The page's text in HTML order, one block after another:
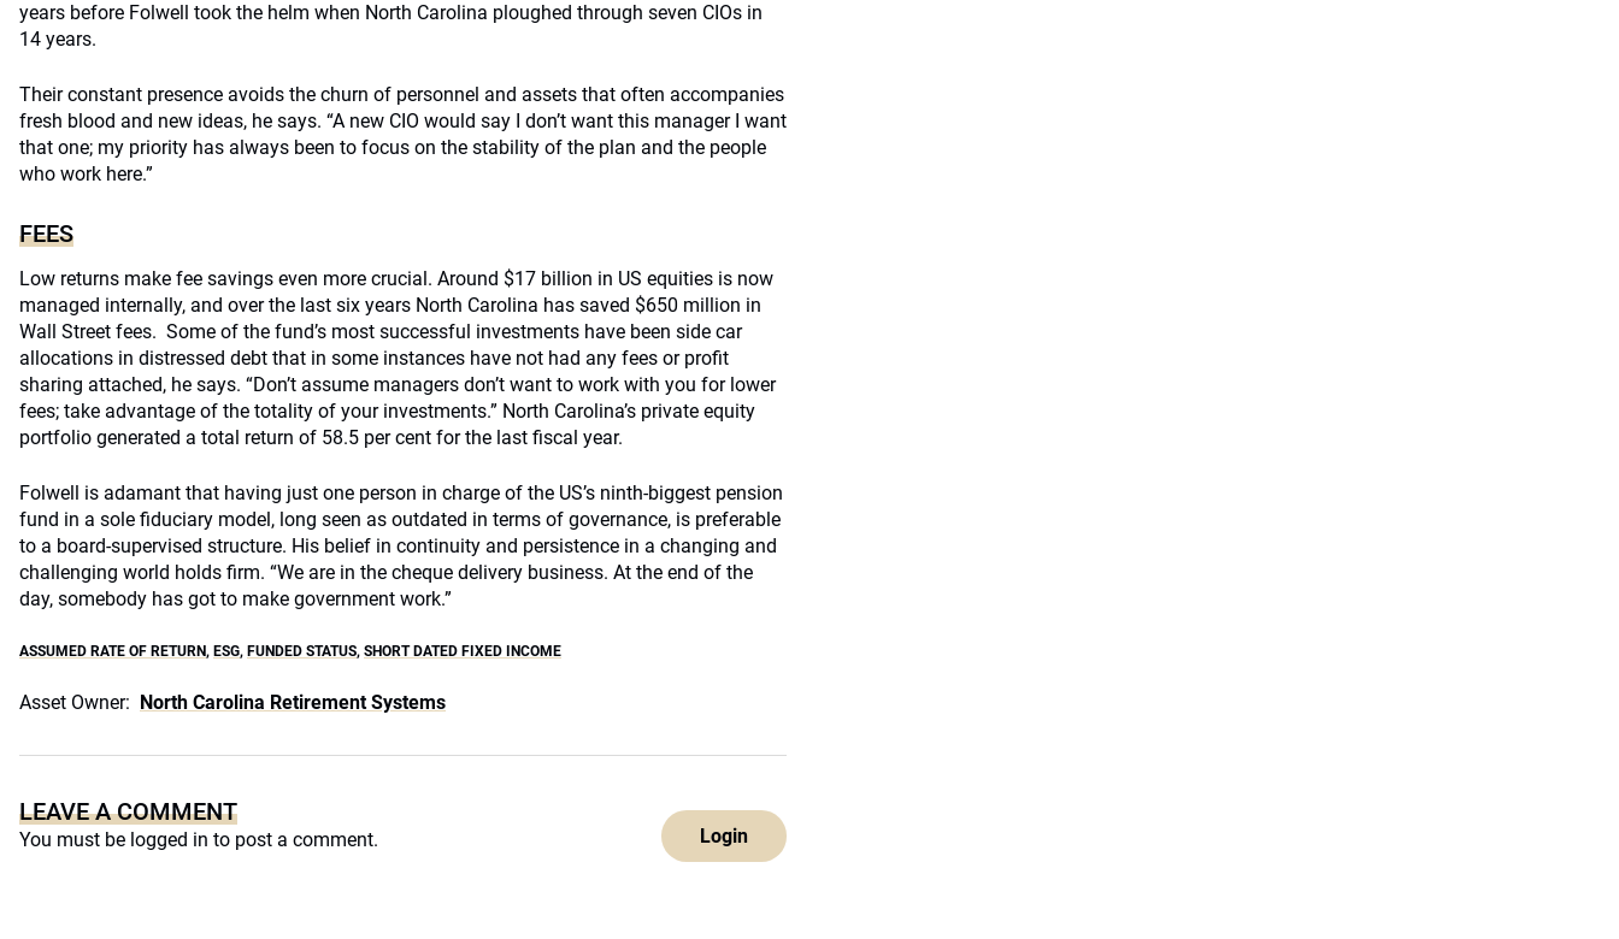
years before Folwell took the helm when North Carolina ploughed through seven CIOs in
14 years.
Their constant presence avoids the churn of personnel and assets that often accompanies
fresh blood and new ideas, he says. “A new CIO would say I don’t want this manager I want
that one; my priority has always been to focus on the stability of the plan and the people
who work here.”
FEES
Low returns make fee savings even more crucial. Around $17 billion in US equities is now
managed internally, and over the last six years North Carolina has saved $650 million in
Wall Street fees. Some of the fund’s most successful investments have been side car
allocations in distressed debt that in some instances have not had any fees or profit
sharing attached, he says. “Don’t assume managers don’t want to work with you for lower
fees; take advantage of the totality of your investments.” North Carolina’s private equity
portfolio generated a total return of 58.5 per cent for the last fiscal year.
Folwell is adamant that having just one person in charge of the US’s ninth-biggest pension
fund in a sole fiduciary model, long seen as outdated in terms of governance, is preferable
to a board-supervised structure. His belief in continuity and persistence in a changing and
challenging world holds firm. “We are in the cheque delivery business. At the end of the
day, somebody has got to make government work.”
ASSUMED RATE OF RETURN, ESG, FUNDED STATUS, SHORT DATED FIXED INCOME
Asset Owner: North Carolina Retirement Systems
LEAVE A COMMENT
You must be logged in to post a comment. Login